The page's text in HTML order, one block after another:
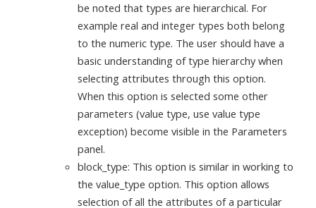
be noted that types are hierarchical. For
example real and integer types both belong
to the numeric type. The user should have a
basic understanding of type hierarchy when
selecting attributes through this option.
When this option is selected some other
parameters (value type, use value type
exception) become visible in the Parameters
panel.
block_type: This option is similar in working to
the value_type option. This option allows
selection of all the attributes of a particular